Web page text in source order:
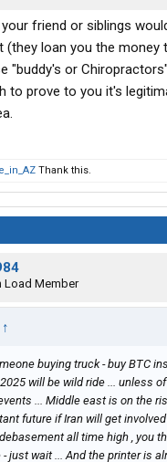
friend or siblings
(they loan you the money
"buddy's or
to prove to you it's
Thank this.
Load Member
↑
buying truck - buy BTC
will be wild ride ... unless
... Middle east is on the
future if Iran will get
all time high , you
just wait ... And the printer is